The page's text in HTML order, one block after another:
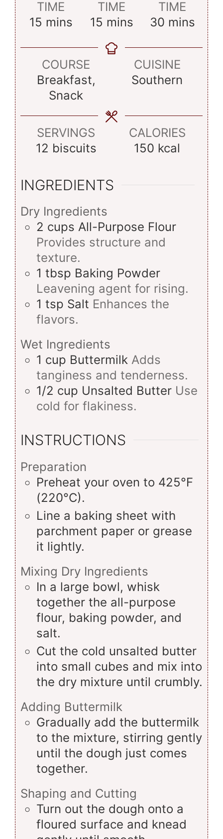
TIME
15 minutes
mins
TIME
15 minutes
mins
TIME
30minutes
mins
COURSE
Breakfast,
Snack
CUISINE
Southern
SERVINGS
12 biscuits
CALORIES
150 kcal
INGREDIENTS
Dry Ingredients
2 cups All-Purpose Flour
Provides structure and
texture.
1 tbsp Baking Powder
Leavening agent for rising.
1 tsp Salt Enhances the
flavors.
Wet Ingredients
1 cup Buttermilk Adds
tanginess and tenderness.
1/2 cup Unsalted Butter Use
cold for flakiness.
INSTRUCTIONS
Preparation
Preheat your oven to 425°F
(220°C).
Line a baking sheet with
parchment paper or grease
it lightly.
Mixing Dry Ingredients
In a large bowl, whisk
together the all-purpose
flour, baking powder, and
salt.
Cut the cold unsalted butter
into small cubes and mix into
the dry mixture until crumbly.
Adding Buttermilk
Gradually add the buttermilk
to the mixture, stirring gently
until the dough just comes
together.
Shaping and Cutting
Turn out the dough onto a
floured surface and knead